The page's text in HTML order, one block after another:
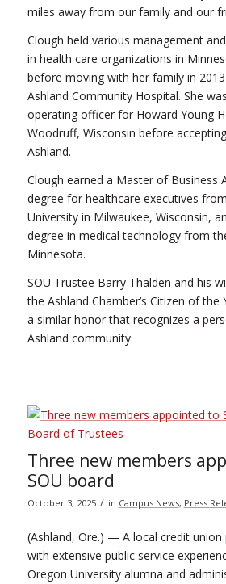
miles away from our family and our
Clough held various management
in health care organizations in
before moving with her family in
Ashland Community Hospital. She
operating officer for Howard Young
Woodruff, Wisconsin before
Ashland.
Clough earned a Master of Business
degree for healthcare executives
University in Milwaukee, Wisconsin,
degree in medical technology from
Minnesota.
SOU Trustee Barry Thalden and his
the Ashland Chamber’s Citizen of the
a similar honor that recognizes a
Ashland community.
Three new members
SOU board
October 3, 2025 / in Campus News, Press
(Ashland, Ore.) — A local credit union
with extensive public service
Oregon University alumna and